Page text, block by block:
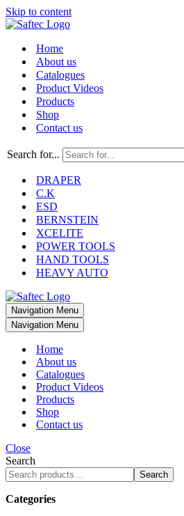
Skip to content
Home
About us
Catalogues
Product Videos
Products
Shop
Contact us
Search for...
DRAPER
C.K
ESD
BERNSTEIN
XCELITE
POWER TOOLS
HAND TOOLS
HEAVY AUTO
Navigation Menu
Navigation Menu
Home
About us
Catalogues
Product Videos
Products
Shop
Contact us
Close
Search
Search
Categories